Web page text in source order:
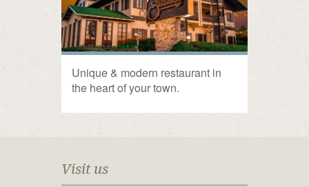
Unique & modern restaurant in
the heart of your town.
Visit us